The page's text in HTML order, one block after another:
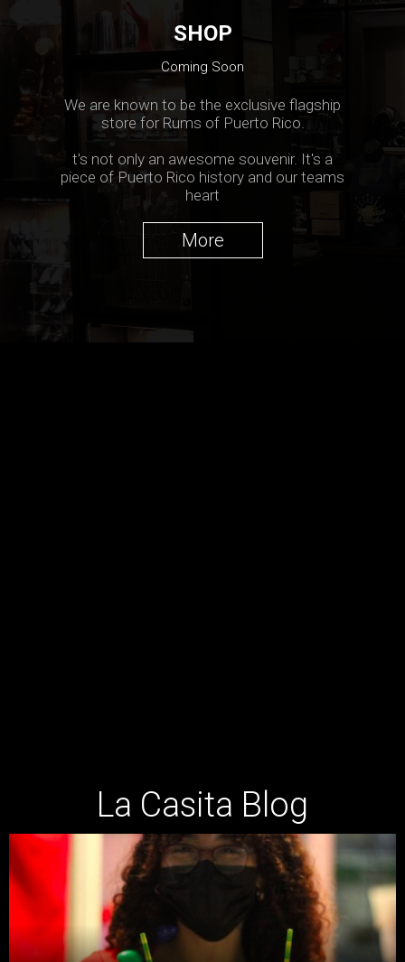
SHOP
Coming Soon
We are known to be the exclusive flagship
store for Rums of Puerto Rico.
t's not only an awesome souvenir. It's a
piece of Puerto Rico history and our teams
heart
More
La Casita Blog